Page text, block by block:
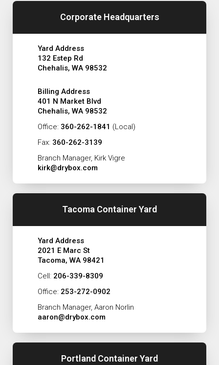
Corporate Headquarters
Yard Address
132 Estep Rd
Chehalis, WA 98532
Billing Address
401 N Market Blvd
Chehalis, WA 98532
Office: 360-262-1841 (Local)
Fax: 360-262-3139
Branch Manager, Kirk Vigre
kirk@drybox.com
Tacoma Container Yard
Yard Address
2021 E Marc St
Tacoma, WA 98421
Cell: 206-339-8309
Office: 253-272-0902
Branch Manager, Aaron Norlin
aaron@drybox.com
Portland Container Yard